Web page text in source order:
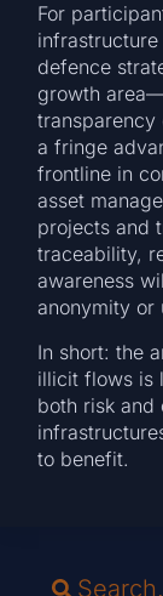
For
defence
growth
a fringe
frontline in
asset
projects and
traceability,
awareness
anonymity or
In short: the
illicit flows is
both risk and
to benefit.